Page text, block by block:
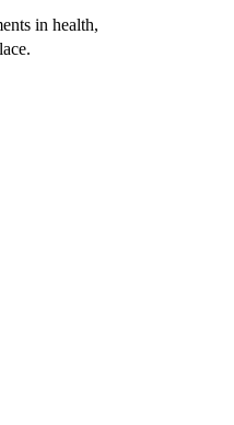
in health,